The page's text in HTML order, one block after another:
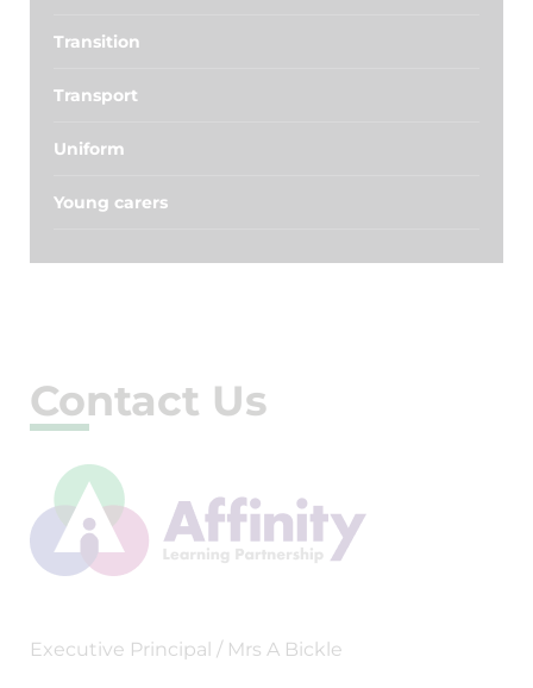
Transition
Transport
Uniform
Young carers
Contact Us
Executive Principal / Mrs A Bickle